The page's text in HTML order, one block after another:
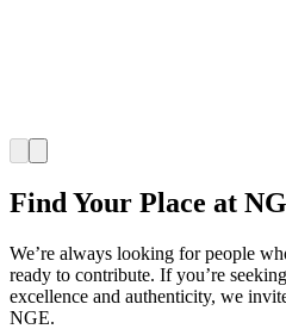
Find Your Place at
We’re always looking for people
ready to contribute. If you’re
excellence and authenticity, we
NGE.